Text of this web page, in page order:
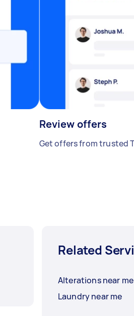
Review offers
Get offers from trusted
Related
Alterations near me
Laundry near me